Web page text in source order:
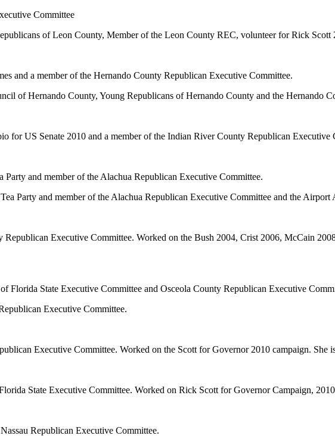
Committee
of Leon County, Member of the Leon County REC, volunteer for Rick Scott
and a member of the Hernando County Republican Executive Committee.
of Hernando County, Young Republicans of Hernando County and the Hernando
for US Senate 2010 and a member of the Indian River County Republican Executive
Party and member of the Alachua Republican Executive Committee.
Party and member of the Alachua Republican Executive Committee and the
Executive Committee. Worked on the Bush 2004, Crist 2006, McCain
Florida State Executive Committee and Osceola County Republican Executive
Executive Committee.
Executive Committee. Worked on the Scott for Governor 2010 campaign. She
State Executive Committee. Worked on Rick Scott for Governor Campaign,
Republican Executive Committee.